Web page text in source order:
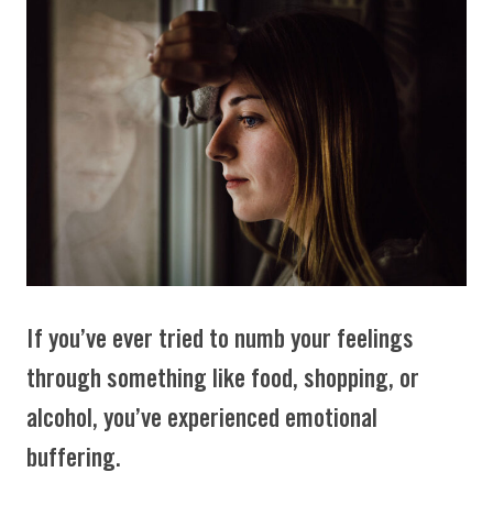
If you’ve ever tried to numb your feelings
through something like food, shopping, or
alcohol, you’ve experienced emotional
buffering.